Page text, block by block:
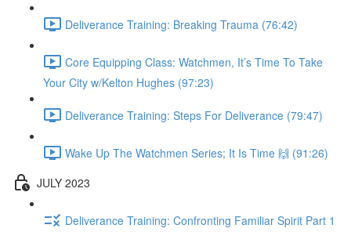
Deliverance Training: Breaking Trauma (76:42)
Core Equipping Class: Watchmen, It’s Time To Take
Your City w/Kelton Hughes (97:23)
Deliverance Training: Steps For Deliverance (79:47)
Wake Up The Watchmen Series; It Is Time 🙌 (91:26)
JULY 2023
Deliverance Training: Confronting Familiar Spirit Part 1